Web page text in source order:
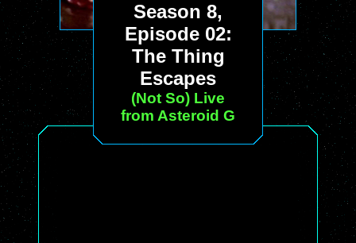
Season 8,
Episode 02:
The Thing
Escapes
(Not So) Live
from Asteroid G